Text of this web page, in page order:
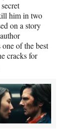
him in two
on a story
of the best
cracks for